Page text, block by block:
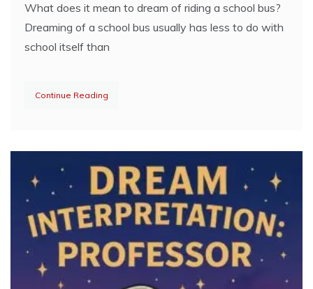
What does it mean to dream of riding a school bus?
Dreaming of a school bus usually has less to do with
school itself than
Continue Reading